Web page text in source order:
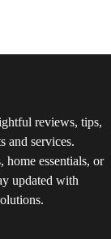
reviews, tips,
and services.
home essentials, or
updated with